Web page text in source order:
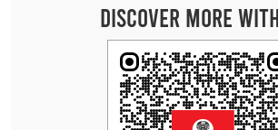
Discover More